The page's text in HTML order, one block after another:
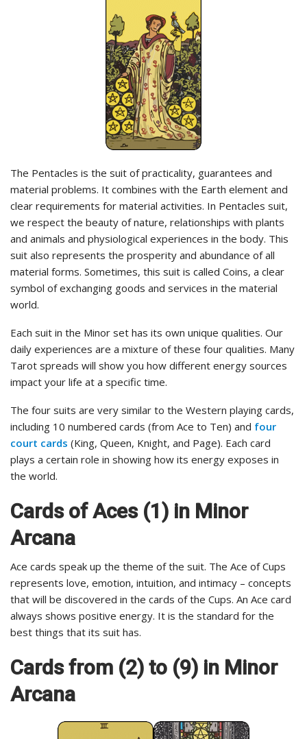
The Pentacles is the suit of practicality, guarantees and
material problems. It combines with the Earth element and
clear requirements for material activities. In Pentacles suit,
we respect the beauty of nature, relationships with plants
and animals and physiological experiences in the body. This
suit also represents the prosperity and abundance of all
material forms. Sometimes, this suit is called Coins, a clear
symbol of exchanging goods and services in the material
world.
Each suit in the Minor set has its own unique qualities. Our
daily experiences are a mixture of these four qualities. Many
Tarot spreads will show you how different energy sources
impact your life at a specific time.
The four suits are very similar to the Western playing cards,
including 10 numbered cards (from Ace to Ten) and four
court cards (King, Queen, Knight, and Page). Each card
plays a certain role in showing how its energy exposes in
the world.
Cards of Aces (1) in Minor
Arcana
Ace cards speak up the theme of the suit. The Ace of Cups
represents love, emotion, intuition, and intimacy – concepts
that will be discovered in the cards of the Cups. An Ace card
always shows positive energy. It is the standard for the
best things that its suit has.
Cards from (2) to (9) in Minor
Arcana